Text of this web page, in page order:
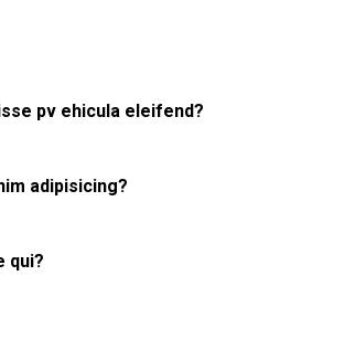
pv ehicula eleifend?
adipisicing?
qui?